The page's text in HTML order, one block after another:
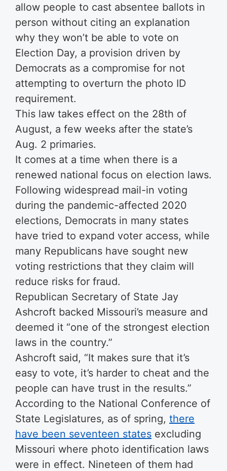
allow people to cast absentee ballots in
person without citing an explanation
why they won’t be able to vote on
Election Day, a provision driven by
Democrats as a compromise for not
attempting to overturn the photo ID
requirement.
This law takes effect on the 28th of
August, a few weeks after the state’s
Aug. 2 primaries.
It comes at a time when there is a
renewed national focus on election laws.
Following widespread mail-in voting
during the pandemic-affected 2020
elections, Democrats in many states
have tried to expand voter access, while
many Republicans have sought new
voting restrictions that they claim will
reduce risks for fraud.
Republican Secretary of State Jay
Ashcroft backed Missouri’s measure and
deemed it “one of the strongest election
laws in the country.”
Ashcroft said, “It makes sure that it’s
easy to vote, it’s harder to cheat and the
people can have trust in the results.”
According to the National Conference of
State Legislatures, as of spring, there
have been seventeen states excluding
Missouri where photo identification laws
were in effect. Nineteen of them had